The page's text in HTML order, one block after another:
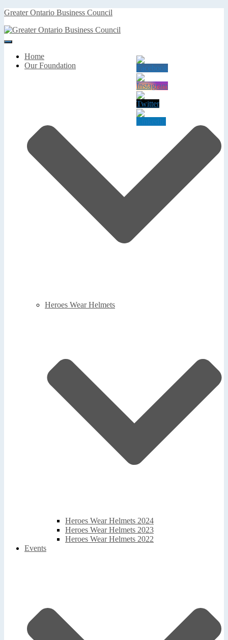
Greater Ontario Business Council
Toggle
NavigationHome
Our Foundation
Heroes Wear Helmets
Heroes Wear Helmets 2024
Heroes Wear Helmets 2023
Heroes Wear Helmets 2022
Events